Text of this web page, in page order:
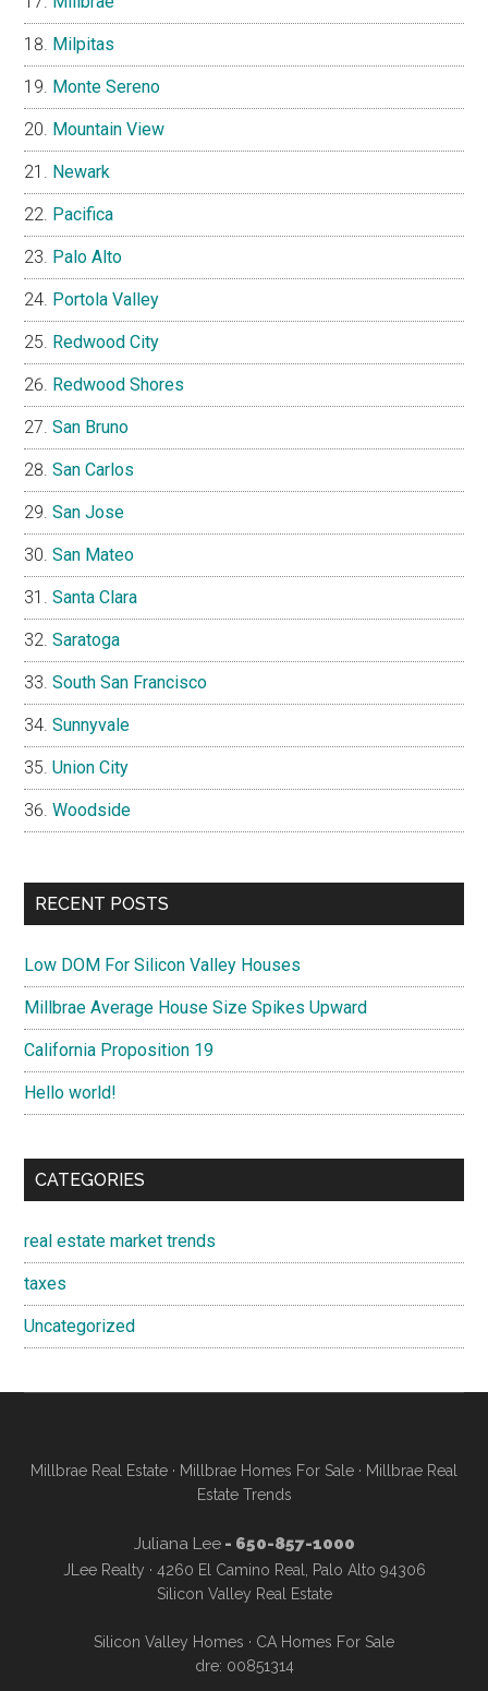
Milpitas
Monte Sereno
Mountain View
Newark
Pacifica
Palo Alto
Portola Valley
Redwood City
Redwood Shores
San Bruno
San Carlos
San Jose
San Mateo
Santa Clara
Saratoga
South San Francisco
Sunnyvale
Union City
Woodside
RECENT POSTS
Low DOM For Silicon Valley Houses
Millbrae Average House Size Spikes Upward
California Proposition 19
Hello world!
CATEGORIES
real estate market trends
taxes
Uncategorized
Millbrae Real Estate · Millbrae Homes For Sale · Millbrae Real
Estate Trends
Juliana Lee- 650-857-1000
JLee Realty · 4260 El Camino Real, Palo Alto 94306
Silicon Valley Real Estate
Silicon Valley Homes · CA Homes For Sale
dre: 00851314